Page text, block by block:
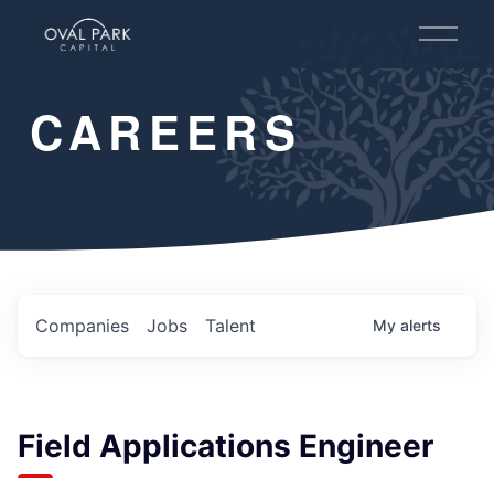
O
e
n
M
e
u
CAREERS
Jobs
Companies Talent My alerts
Field Applications Engineer